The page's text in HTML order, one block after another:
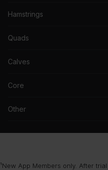
Hamstrings
Quads
Calves
Core
Other
¹New App Members only. After